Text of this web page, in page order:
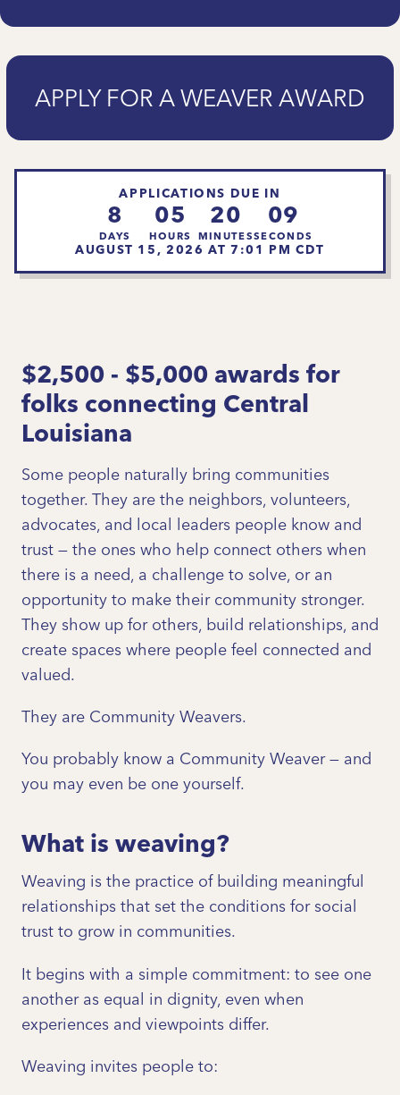
APPLY FOR A WEAVER AWARD
APPLICATIONS DUE IN
8
DAYS
05
HOURS
20
MINUTES
07
SECONDS
AUGUST 15, 2026 AT 7:01 PM CDT
$2,500 - $5,000 awards for
folks connecting Central
Louisiana
Some people naturally bring communities
together. They are the neighbors, volunteers,
advocates, and local leaders people know and
trust — the ones who help connect others when
there is a need, a challenge to solve, or an
opportunity to make their community stronger.
They show up for others, build relationships, and
create spaces where people feel connected and
valued.
They are Community Weavers.
You probably know a Community Weaver — and
you may even be one yourself.
What is weaving?
Weaving is the practice of building meaningful
relationships that set the conditions for social
trust to grow in communities.
It begins with a simple commitment: to see one
another as equal in dignity, even when
experiences and viewpoints differ.
Weaving invites people to: